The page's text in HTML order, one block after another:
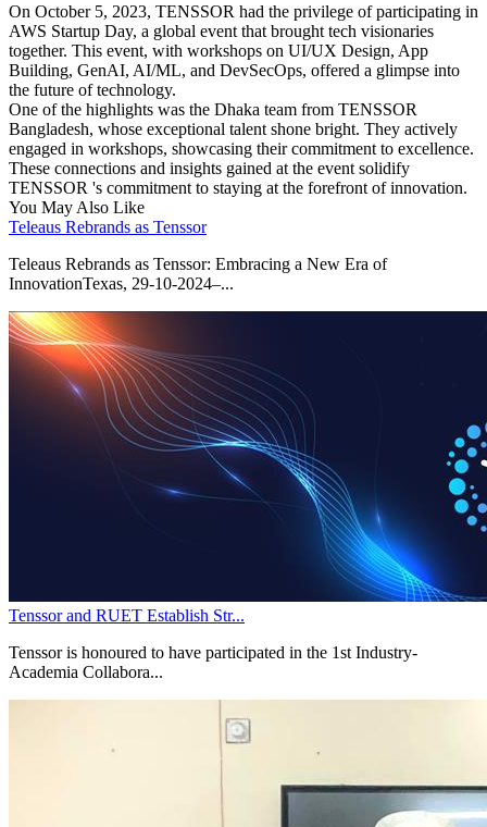
On October 5, 2023, TENSSOR had the privilege of participating in
AWS Startup Day, a global event that brought tech visionaries
together. This event, with workshops on UI/UX Design, App
Building, GenAI, AI/ML, and DevSecOps, offered a glimpse into
the future of technology.
One of the highlights was the Dhaka team from TENSSOR
Bangladesh, whose exceptional talent shone bright. They actively
engaged in workshops, showcasing their commitment to excellence.
These connections and insights gained at the event solidify
TENSSOR 's commitment to staying at the forefront of innovation.
You May Also Like
Teleaus Rebrands as Tenssor
Teleaus Rebrands as Tenssor: Embracing a New Era of
InnovationTexas, 29-10-2024–...
Tenssor and RUET Establish Str...
Tenssor is honoured to have participated in the 1st Industry-
Academia Collabora...